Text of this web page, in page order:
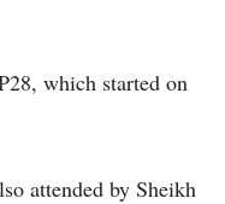
which started on
attended by Sheikh